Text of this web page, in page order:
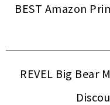
BEST Amazon
REVEL Big Bear